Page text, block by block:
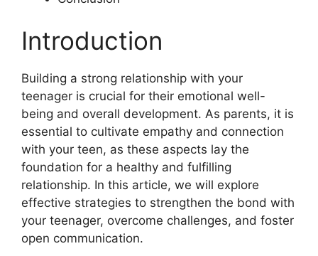
Introduction
Building a strong relationship with your
teenager is crucial for their emotional well-
being and overall development. As parents, it is
essential to cultivate empathy and connection
with your teen, as these aspects lay the
foundation for a healthy and fulfilling
relationship. In this article, we will explore
effective strategies to strengthen the bond with
your teenager, overcome challenges, and foster
open communication.